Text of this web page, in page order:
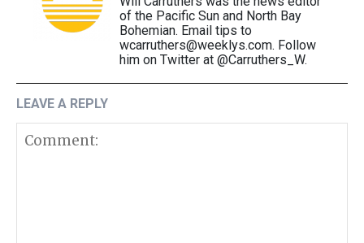
of the Pacific Sun and North Bay
Bohemian. Email tips to
wcarruthers@weeklys.com. Follow
him on Twitter at @Carruthers_W.
LEAVE A REPLY